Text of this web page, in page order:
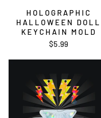
HOLOGRAPHIC
HALLOWEEN DOLL
KEYCHAIN MOLD
$5.99